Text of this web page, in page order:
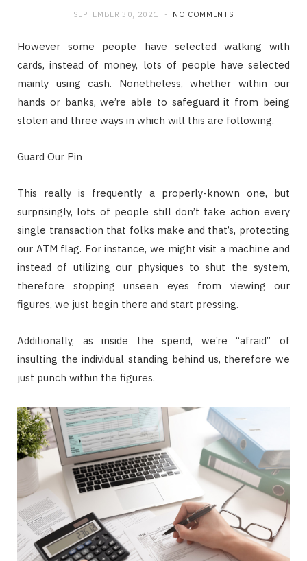
SEPTEMBER 30, 2021 NO COMMENTS
However some people have selected walking with
cards, instead of money, lots of people have selected
mainly using cash. Nonetheless, whether within our
hands or banks, we’re able to safeguard it from being
stolen and three ways in which will this are following.
Guard Our Pin
This really is frequently a properly-known one, but
surprisingly, lots of people still don’t take action every
single transaction that folks make and that’s, protecting
our ATM flag. For instance, we might visit a machine and
instead of utilizing our physiques to shut the system,
therefore stopping unseen eyes from viewing our
figures, we just begin there and start pressing.
Additionally, as inside the spend, we’re “afraid” of
insulting the individual standing behind us, therefore we
just punch within the figures.